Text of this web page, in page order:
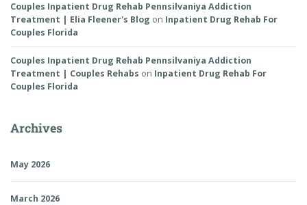
Couples Inpatient Drug Rehab Pennsilvaniya Addiction
Treatment | Elia Fleener's Blog on Inpatient Drug Rehab For
Couples Florida
Couples Inpatient Drug Rehab Pennsilvaniya Addiction
Treatment | Couples Rehabs on Inpatient Drug Rehab For
Couples Florida
Archives
May 2026
March 2026